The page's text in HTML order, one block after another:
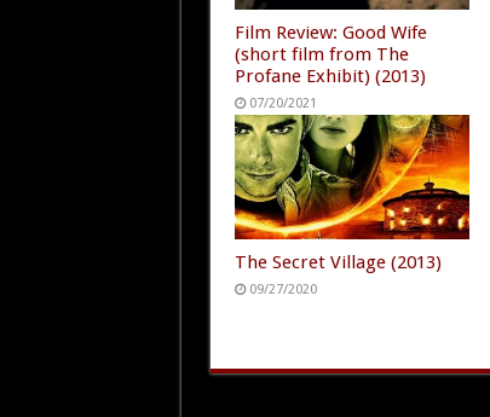
Film Review: Good Wife
(short film from The
Profane Exhibit) (2013)
07/20/2021
The Secret Village (2013)
09/27/2020